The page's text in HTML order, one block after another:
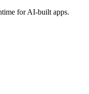
for AI-built apps.